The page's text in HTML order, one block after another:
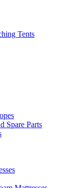
Tents
Spare Parts